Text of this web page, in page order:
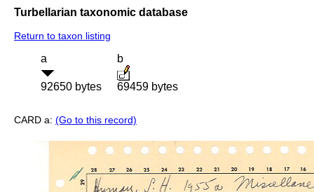
Turbellarian taxonomic database
Return to taxon listing
a
92650 bytes
b
69459 bytes
CARD a: (Go to this record)